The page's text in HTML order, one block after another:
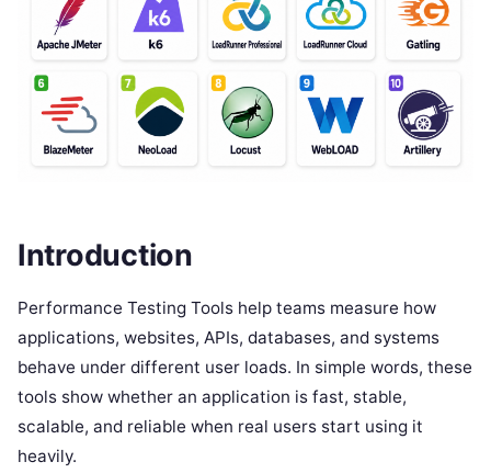
Introduction
Performance Testing Tools help teams measure how
applications, websites, APIs, databases, and systems
behave under different user loads. In simple words, these
tools show whether an application is fast, stable,
scalable, and reliable when real users start using it
heavily.